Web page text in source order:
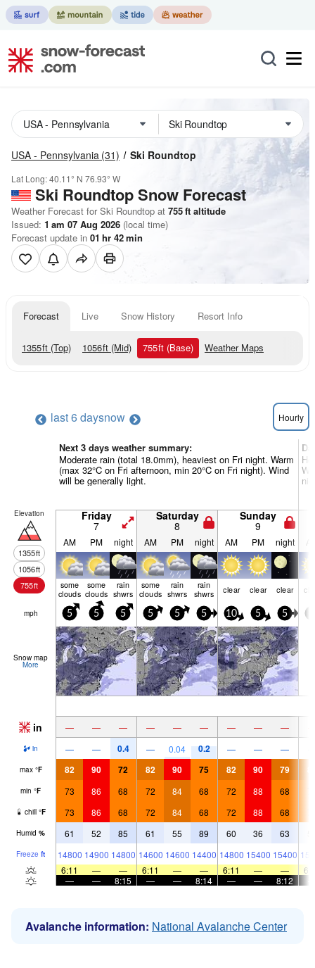
USA - Pennsylvania (31) Ski Roundtop
Lat Long:40.11° N 76.93° W
Ski RoundtopSnow Forecast
Weather Forecast for Ski Roundtop at 755ft altitude
Issued: 1 am 07 Aug 2026 (local time)
Forecast update in 01 hr 42min
Forecast Live Snow History Resort Info
1355ft (Top) 1056ft (Mid) 755ft (Base) Weather Maps
last 6 daysnow Hourly
Next 3 days weather summary:
Moderate rain (total 18.0mm), heaviest on Fri night. Warm
(max 32°C on Fri afternoon, min 20°C on Fri night). Wind
will be generally light.
Elevation
1355ft
1056ft
755ft
Friday
7
Saturday
8
Sunday
9
AM PM night AM PM night AM PM night
some
clouds
some
clouds
rain
shwrs
some
clouds
rain
shwrs
rain
shwrs clear clear clear
mph 5 5 5 5 5 5 10 5 5
Snow map
More
in — — — — — — — — —
in — — 0.4 — 0.04 0.2 — — —
max °F 82 90 72 82 90 75 82 90 79
min °F 73 86 68 72 84 68 72 88 68
chill °F 73 86 68 72 84 68 72 88 68
Humid % 61 52 85 61 55 89 60 36 63
Freeze ft 14800 14900 14800 14600 14600 14400 14800 15400 15400
6:11
— — 6:11 — — 6:11 — —
—
— 8:15 — — 8:14 — — 8:12
Avalanche information: National Avalanche Center